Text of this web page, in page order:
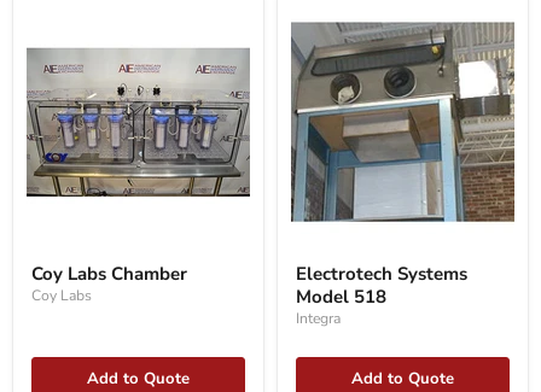
Labs
Chamber
Coy Labs Chamber
Coy Labs
Add to Quote
Systems
Model
518
Electrotech Systems
Model 518
Integra
Add to Quote